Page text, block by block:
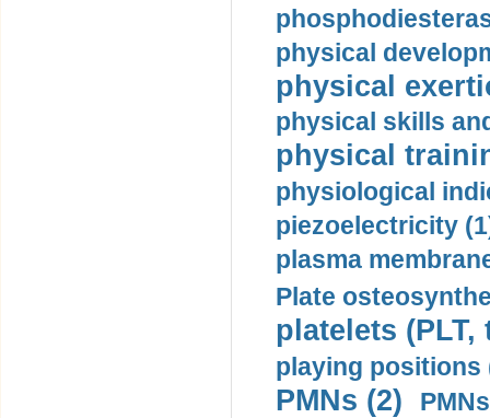
physical
physical
physical skills
physical
physiological
piezoelectricity
plasma
Plate
platelets
playing positions
PMNs (2)